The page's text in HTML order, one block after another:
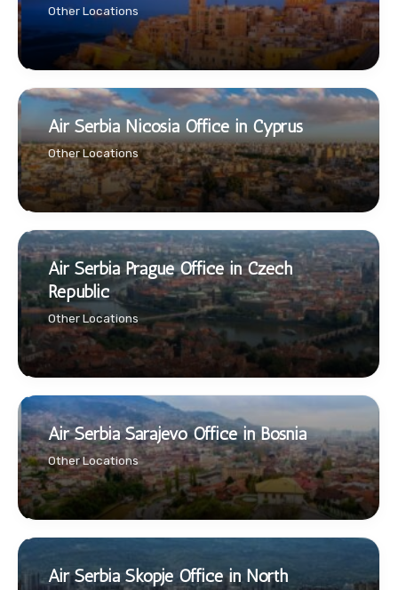
Other Locations
Air Serbia Nicosia Office in Cyprus
Other Locations
Air Serbia Prague Office in Czech
Republic
Other Locations
Air Serbia Sarajevo Office in Bosnia
Other Locations
Air Serbia Skopje Office in North